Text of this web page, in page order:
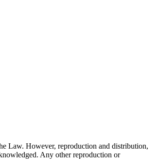
Law. However, reproduction and distribution,
Any other reproduction or